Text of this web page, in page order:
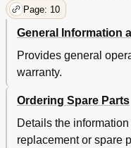
Page: 10
General Information
Provides general
warranty.
Ordering Spare Parts
Details the
replacement or spare